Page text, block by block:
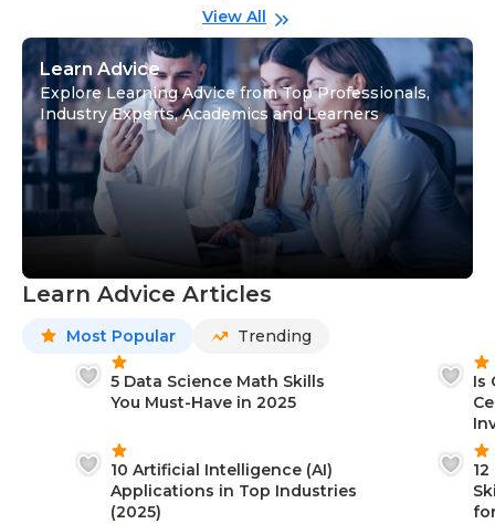
View All
Learn Advice
Explore Learning Advice from Top Professionals,
Industry Experts, Academics and Learners
Learn Advice Articles
Most Popular Trending
5 Data Science Math Skills
You Must-Have in 2025
10 Artificial Intelligence (AI)
Applications in Top Industries
(2025)
Is